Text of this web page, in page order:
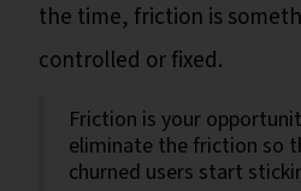
the time, friction is
controlled or fixed.
Friction is your
eliminate the friction so
churned users start